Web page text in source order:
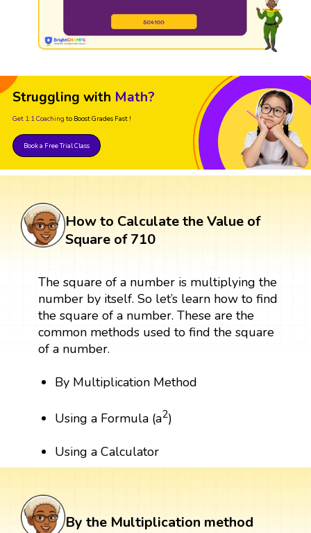
Struggling with Math?
Get 1:1 Coaching to Boost Grades Fast !
Book a Free Trial Class
How to Calculate the Value of
Square of 710
The square of a number is multiplying the
number by itself. So let’s learn how to find
the square of a number. These are the
common methods used to find the square
of a number.
By Multiplication Method
Using a Formula (a2)
Using a Calculator
By the Multiplication method